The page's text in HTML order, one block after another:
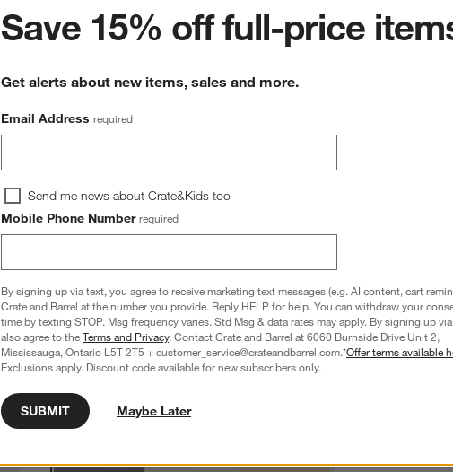
Tapered Matte Black Cabinet Knob
1.1" dia. x 1"H
7 ReviewsSKU:341651
Finish
Save 15% off full-price
Get alerts about new items, sales and more.
Email Address required
Send me news about Crate&Kids too
Mobile Phone Number required
By signing up via text, you agree to receive marketing text messages (e.g. AI content, cart
Crate and Barrel at the number you provide. Reply HELP for help. You can withdraw your
time by texting STOP. Msg frequency varies. Std Msg & data rates may apply. By signing up
also agree to theTerms and Privacy. Contact Crate and Barrel at 6060 Burnside Drive Unit 2,
Mississauga, Ontario L5T 2T5 + customer_service@crateandbarrel.com.*Offer terms available
Exclusions apply. Discount code available for new subscribers only.
SUBMIT Maybe Later